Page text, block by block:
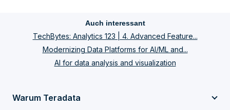
Auch interessant
TechBytes: Analytics 123 | 4. Advanced Feature...
Modernizing Data Platforms for AI/ML and...
AI for data analysis and visualization
Warum Teradata